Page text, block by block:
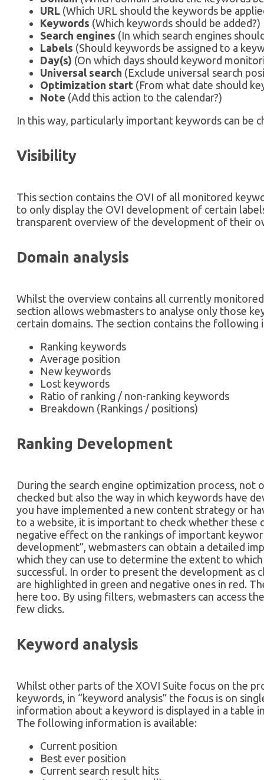
URL (Which URL should the keywords be
Keywords (Which keywords should be added?)
Search engines (In which search engines
Labels (Should keywords be assigned to a
Day(s) (On which days should keyword
Universal search (Exclude universal search
Optimization start (From what date should
Note (Add this action to the calendar?)
In this way, particularly important keywords can be
Visibility
This section contains the OVI of all monitored
to only display the OVI development of certain
transparent overview of the development of their
Domain analysis
Whilst the overview contains all currently
section allows webmasters to analyse only those
certain domains. The section contains the following
Ranking keywords
Average position
New keywords
Lost keywords
Ratio of ranking / non-ranking keywords
Breakdown (Rankings / positions)
Ranking Development
During the search engine optimization process, not
checked but also the way in which keywords have
you have implemented a new content strategy or
to a website, it is important to check whether these
negative effect on the rankings of important
development”, webmasters can obtain a detailed
which they can use to determine the extent to
successful. In order to present the development as
are highlighted in green and negative ones in red.
here too. By using filters, webmasters can access
few clicks.
Keyword analysis
Whilst other parts of the XOVI Suite focus on the
keywords, in “keyword analysis” the focus is on
information about a keyword is displayed in a table
The following information is available:
Current position
Best ever position
Current search result hits